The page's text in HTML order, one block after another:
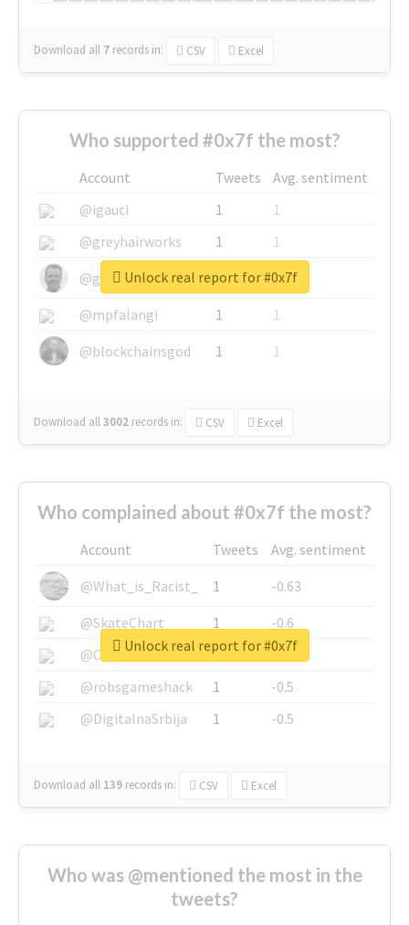
Download all 7 records in: CSV Excel
Who supported #0x7f the most?
Account Tweets
Avg. sentiment
@igauci
1
1
@greyhairworks
1
1
@glynmottershead
1
1
@mpfalangi
1
1
@blockchainsgod
1 1
Download all3002 records in: CSV Excel
Unlock real report for #0x7f
Who complained about #0x7f the most?
Account Tweets
Avg. sentiment
@What_is_Racist_
1
-0.63
@SkateChart
1
-0.6
@CamiSiri95
1
-0.53
@robsgameshack
1
-0.5
@DigitalnaSrbija
1 -0.5
Download all 139 records in: CSV Excel
Unlock real report for #0x7f
Who was @mentioned the most in the
tweets?